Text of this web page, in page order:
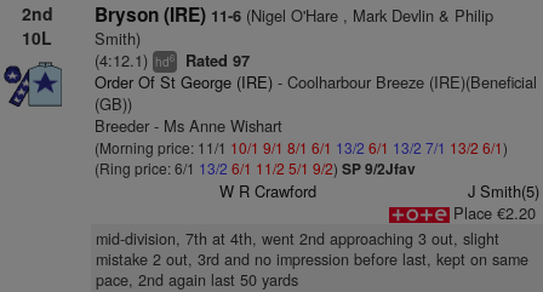
2nd
10L
Bryson (IRE) 11-6(Nigel O'Hare , Mark Devlin & Philip
Smith)
(4:12.1) hd6 Rated 97
Order Of St George (IRE)- Coolharbour Breeze (IRE)(Beneficial
(GB))
Breeder - Ms Anne Wishart
(Morning price: 11/1 10/1 9/1 8/1 6/1 13/2 6/1 13/2 7/1 13/2 6/1)
(Ring price: 6/1 13/2 6/1 11/2 5/1 9/2) SP 9/2Jfav
W R Crawford
J Smith(5)
Place €2.20
mid-division, 7th at 4th, went 2nd approaching 3 out, slight
mistake 2 out, 3rd and no impression before last, kept on same
pace, 2nd again last 50 yards